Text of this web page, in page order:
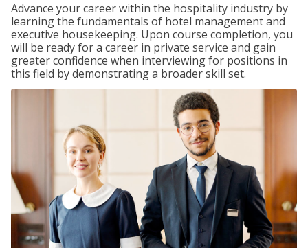
Advance your career within the hospitality industry by
learning the fundamentals of hotel management and
executive housekeeping. Upon course completion, you
will be ready for a career in private service and gain
greater confidence when interviewing for positions in
this field by demonstrating a broader skill set.